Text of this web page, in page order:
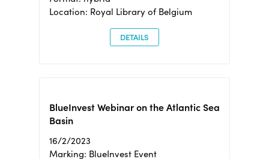
Location: Royal Library of Belgium
DETAILS
BlueInvest Webinar on the Atlantic Sea
Basin
16/2/2023
Marking: BlueInvest Event